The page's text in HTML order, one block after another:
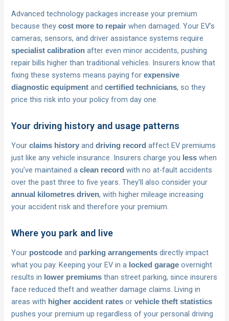
Advanced technology packages increase your premium
because theycost more to repair when damaged. Your EV’s
cameras, sensors, and driver assistance systems require
specialist calibration after even minor accidents, pushing
repair bills higher than traditional vehicles. Insurers know that
fixing these systems means paying forexpensive
diagnostic equipment andcertified technicians, so they
price this risk into your policy from day one.
Your driving history and usage patterns
Yourclaims history anddriving record affect EV premiums
just like any vehicle insurance. Insurers charge you less when
you’ve maintained aclean record with no at-fault accidents
over the past three to five years. They’ll also consider your
annual kilometres driven, with higher mileage increasing
your accident risk and therefore your premium.
Where you park and live
Your postcode and parking arrangements directly impact
what you pay. Keeping your EV in a locked garage overnight
results in lower premiums than street parking, since insurers
face reduced theft and weather damage claims. Living in
areas with higher accident rates orvehicle theft statistics
pushes your premium up regardless of your personal driving